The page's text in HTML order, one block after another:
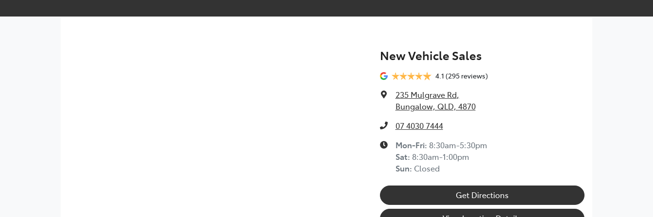
New Vehicle Sales
4.1 (295 reviews)
235 Mulgrave Rd,
Bungalow, QLD, 4870
07 4030 7444
Mon-Fri: 8:30am-5:30pm
Sat: 8:30am-1:00pm
Sun: Closed
Get Directions